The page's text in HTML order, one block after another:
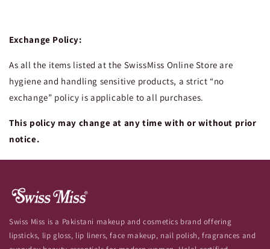
Exchange Policy:
As all the items listed at the SwissMiss Online Store are
hygiene and handling sensitive products, a strict “no
exchange” policy is applicable to all purchases.
This policy may change at any time with or without prior
notice.
Swiss Miss is a Pakistani makeup and cosmetics brand offering
lipsticks, lip gloss, lip liners, face makeup, nail polish, fragrances and